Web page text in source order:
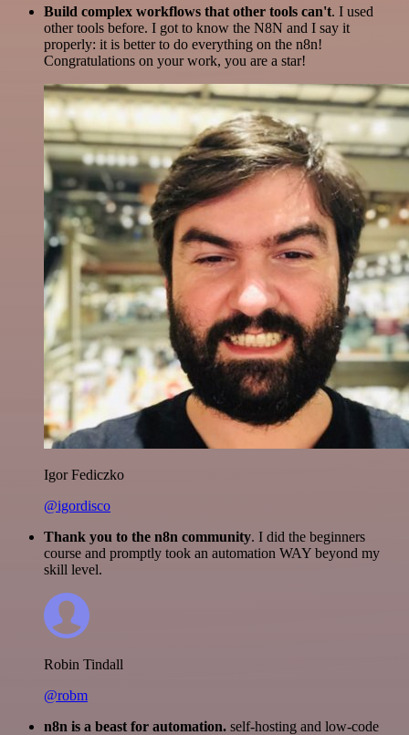
Build complex workflows that other tools can't. I used
other tools before. I got to know the N8N and I say it
properly: it is better to do everything on the n8n!
Congratulations on your work, you are a star!
Igor Fediczko
@igordisco
Thank you to the n8n community. I did the beginners
course and promptly took an automation WAY beyond my
skill level.
Robin Tindall
@robm
n8n is a beast for automation. self-hosting and low-code